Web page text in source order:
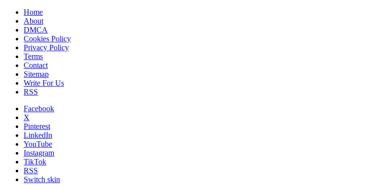
Home
About
DMCA
Cookies Policy
Privacy Policy
Terms
Contact
Sitemap
Write For Us
RSS
Facebook
X
Pinterest
LinkedIn
YouTube
Instagram
TikTok
RSS
Switch skin